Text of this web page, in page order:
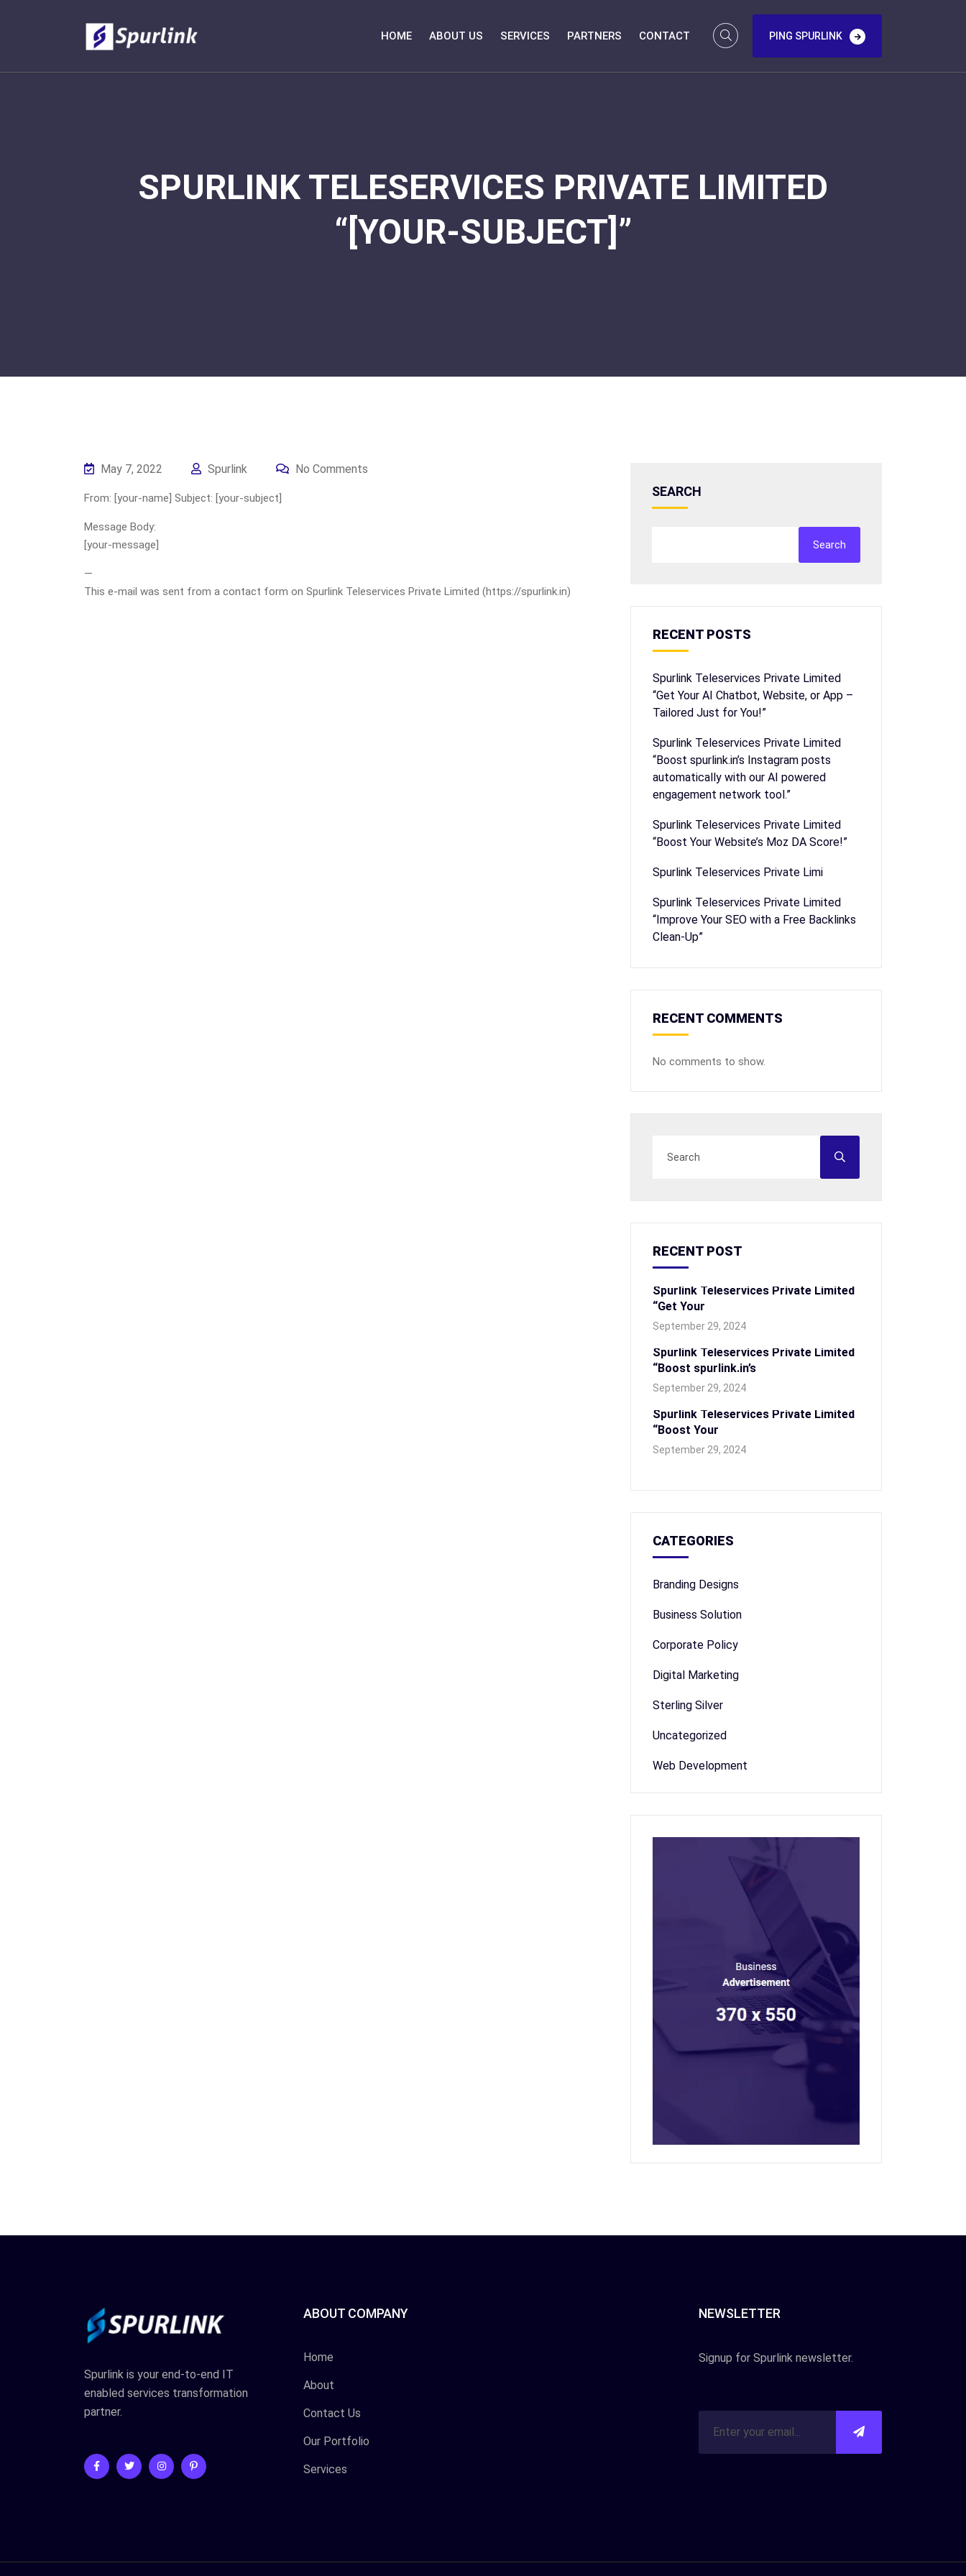
HOME ABOUT US SERVICES PARTNERS CONTACT PING SPURLINK
SPURLINK TELESERVICES PRIVATE LIMITED
“[YOUR-SUBJECT]”
May 7, 2022 Spurlink No Comments
From: [your-name] Subject: [your-subject]
Message Body:
[your-message]
—
This e-mail was sent from a contact form on Spurlink Teleservices Private Limited (https://spurlink.in)
SEARCH
Search
RECENT POSTS
Spurlink Teleservices Private Limited
“Get Your AI Chatbot, Website, or App –
Tailored Just for You!”
Spurlink Teleservices Private Limited
“Boost spurlink.in’s Instagram posts
automatically with our AI powered
engagement network tool.”
Spurlink Teleservices Private Limited
“Boost Your Website’s Moz DA Score!”
Spurlink Teleservices Private Limi
Spurlink Teleservices Private Limited
“Improve Your SEO with a Free Backlinks
Clean-Up”
RECENT COMMENTS
No comments to show.
RECENT POST
Spurlink Teleservices Private Limited
“Get Your
September 29, 2024
Spurlink Teleservices Private Limited
“Boost spurlink.in’s
September 29, 2024
Spurlink Teleservices Private Limited
“Boost Your
September 29, 2024
CATEGORIES
Branding Designs
Business Solution
Corporate Policy
Digital Marketing
Sterling Silver
Uncategorized
Web Development
Spurlink is your end-to-end IT
enabled services transformation
partner.
ABOUT COMPANY
Home
About
Contact Us
Our Portfolio
Services
NEWSLETTER
Signup for Spurlink newsletter.